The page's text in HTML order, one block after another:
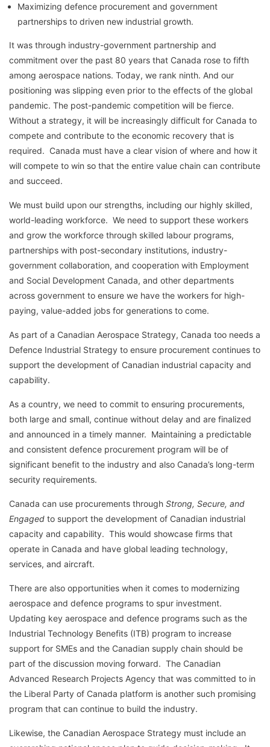
Maximizing defence procurement and government
partnerships to driven new industrial growth.
It was through industry-government partnership and
commitment over the past 80 years that Canada rose to fifth
among aerospace nations. Today, we rank ninth. And our
positioning was slipping even prior to the effects of the global
pandemic. The post-pandemic competition will be fierce.
Without a strategy, it will be increasingly difficult for Canada to
compete and contribute to the economic recovery that is
required. Canada must have a clear vision of where and how it
will compete to win so that the entire value chain can contribute
and succeed.
We must build upon our strengths, including our highly skilled,
world-leading workforce. We need to support these workers
and grow the workforce through skilled labour programs,
partnerships with post-secondary institutions, industry-
government collaboration, and cooperation with Employment
and Social Development Canada, and other departments
across government to ensure we have the workers for high-
paying, value-added jobs for generations to come.
As part of a Canadian Aerospace Strategy, Canada too needs a
Defence Industrial Strategy to ensure procurement continues to
support the development of Canadian industrial capacity and
capability.
As a country, we need to commit to ensuring procurements,
both large and small, continue without delay and are finalized
and announced in a timely manner. Maintaining a predictable
and consistent defence procurement program will be of
significant benefit to the industry and also Canada’s long-term
security requirements.
Canada can use procurements through Strong, Secure, and
Engaged to support the development of Canadian industrial
capacity and capability. This would showcase firms that
operate in Canada and have global leading technology,
services, and aircraft.
There are also opportunities when it comes to modernizing
aerospace and defence programs to spur investment.
Updating key aerospace and defence programs such as the
Industrial Technology Benefits (ITB) program to increase
support for SMEs and the Canadian supply chain should be
part of the discussion moving forward. The Canadian
Advanced Research Projects Agency that was committed to in
the Liberal Party of Canada platform is another such promising
program that can continue to build the industry.
Likewise, the Canadian Aerospace Strategy must include an